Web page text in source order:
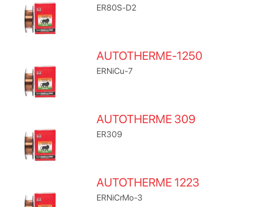
ER80S-D2
AUTOTHERME-1250
ERNiCu-7
AUTOTHERME 309
ER309
AUTOTHERME 1223
ERNiCrMo-3